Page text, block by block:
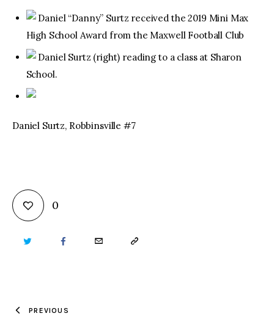
Daniel “Danny” Surtz received the 2019 Mini Max
High School Award from the Maxwell Football Club
Daniel Surtz (right) reading to a class at Sharon
School.
Daniel Surtz, Robbinsville #7
0
TWITTER FACEBOOKEMAIL COPY
PREVIOUS